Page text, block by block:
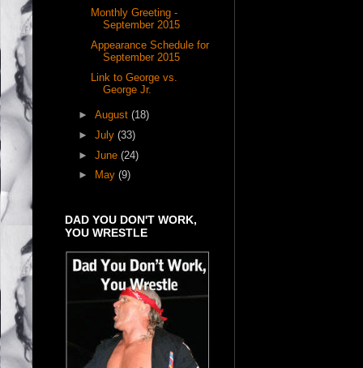
Monthly Greeting -
September 2015
Appearance Schedule for
September 2015
Link to George vs.
George Jr.
► August (18)
► July (33)
► June (24)
►
May (9)
DAD YOU DON'T WORK,
YOU WRESTLE